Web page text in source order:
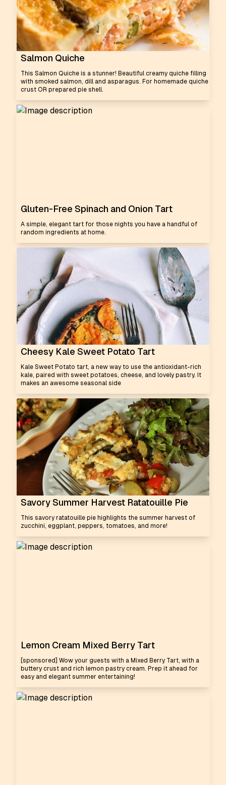
Salmon Quiche
This Salmon Quiche is a stunner! Beautiful creamy quiche filling
with smoked salmon, dill and asparagus. For homemade quiche
crust OR prepared pie shell.
Gluten-Free Spinach and Onion Tart
A simple, elegant tart for those nights you have a handful of
random ingredients at home.
Cheesy Kale Sweet Potato Tart
Kale Sweet Potato tart, a new way to use the antioxidant-rich
kale, paired with sweet potatoes, cheese, and lovely pastry. It
makes an awesome seasonal side
Savory Summer Harvest Ratatouille Pie
This savory ratatouille pie highlights the summer harvest of
zucchini, eggplant, peppers, tomatoes, and more!
Lemon Cream Mixed Berry Tart
[sponsored] Wow your guests with a Mixed Berry Tart, with a
buttery crust and rich lemon pastry cream. Prep it ahead for
easy and elegant summer entertaining!